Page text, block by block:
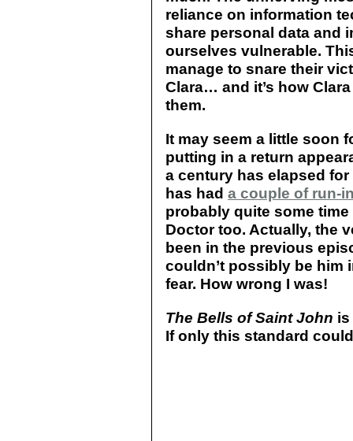
reliance on information
share personal data and
ourselves vulnerable.
manage to snare their
Clara… and it’s how
them.
It may seem a little soon
putting in a return
a century has elapsed
has had a couple of run-
probably quite some
Doctor too. Actually, the
been in the previous
couldn’t possibly be him
fear. How wrong I was!
The Bells of Saint John is
If only this standard